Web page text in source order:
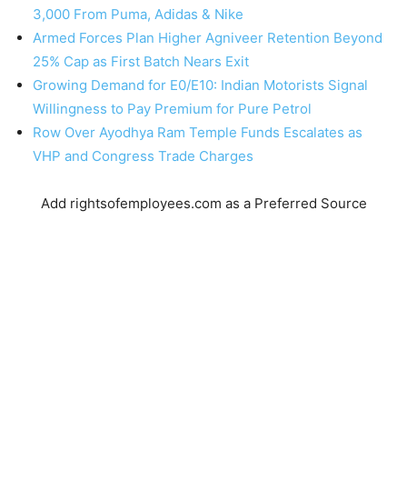
3,000 From Puma, Adidas & Nike
Armed Forces Plan Higher Agniveer Retention Beyond
25% Cap as First Batch Nears Exit
Growing Demand for E0/E10: Indian Motorists Signal
Willingness to Pay Premium for Pure Petrol
Row Over Ayodhya Ram Temple Funds Escalates as
VHP and Congress Trade Charges
Add rightsofemployees.com as a Preferred Source